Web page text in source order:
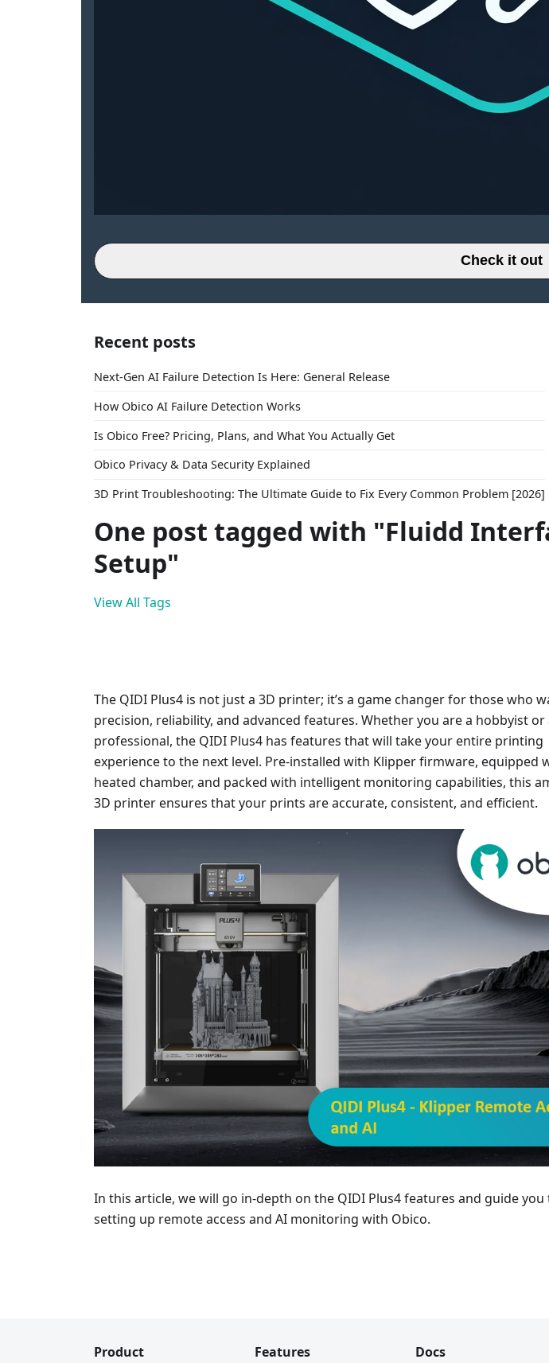
Check it out
Recent posts
Next-Gen AI Failure Detection Is Here: General Release
How Obico AI Failure Detection Works
Is Obico Free? Pricing, Plans, and What You Actually Get
Obico Privacy & Data Security Explained
3D Print Troubleshooting: The Ultimate Guide to Fix Every Common Problem [2026]
One post tagged with "Fluidd
Setup"
View All Tags
The QIDI Plus4 is not just a 3D printer; it’s a game changer for those who
precision, reliability, and advanced features. Whether you are a hobbyist or
professional, the QIDI Plus4 has features that will take your entire printing
experience to the next level. Pre-installed with Klipper firmware, equipped
heated chamber, and packed with intelligent monitoring capabilities, this
3D printer ensures that your prints are accurate, consistent, and efficient.
In this article, we will go in-depth on the QIDI Plus4 features and guide
setting up remote access and AI monitoring with Obico.
Product Features Docs